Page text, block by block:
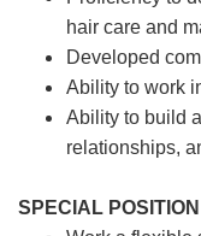
hair care and
Developed
Ability to work
Ability to build
relationships,
SPECIAL